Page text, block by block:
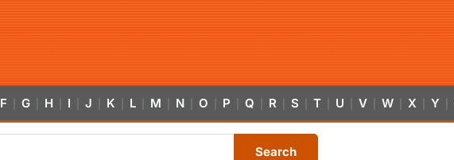
F G H I J K L M N O P Q R S T U V W X Y
Search